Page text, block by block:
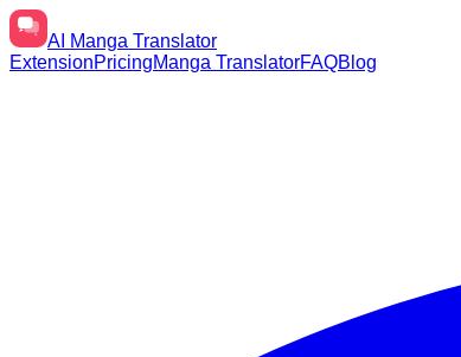
AI Manga Translator
ExtensionPricingManga TranslatorFAQBlog